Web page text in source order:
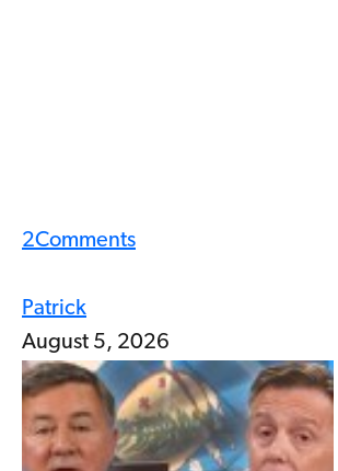
2Comments
Patrick
August 5, 2026